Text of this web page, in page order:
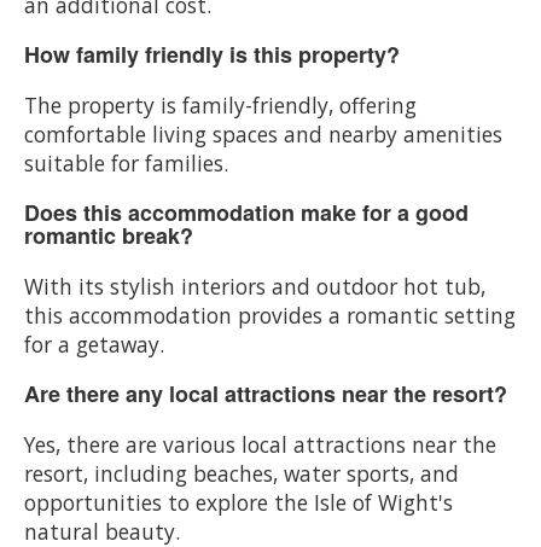
How family friendly is this property?
The property is family-friendly, offering
comfortable living spaces and nearby amenities
suitable for families.
Does this accommodation make for a good
romantic break?
With its stylish interiors and outdoor hot tub,
this accommodation provides a romantic setting
for a getaway.
Are there any local attractions near the resort?
Yes, there are various local attractions near the
resort, including beaches, water sports, and
opportunities to explore the Isle of Wight's
natural beauty.